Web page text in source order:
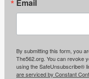
Email
By submitting this form, you
The562.org. You can revoke
using the SafeUnsubscribe®
are serviced by Constant